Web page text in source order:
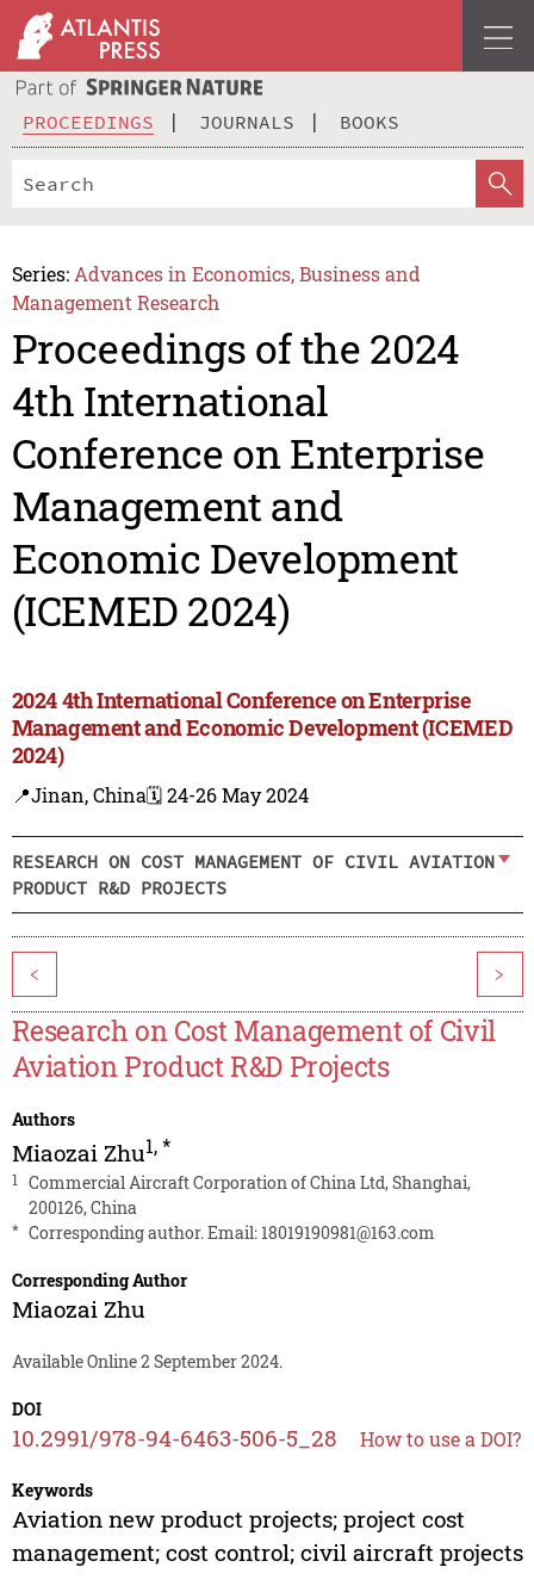
PROCEEDINGS JOURNALS BOOKS
Series: Advances in Economics, Business and
Management Research
Proceedings of the 2024
4th International
Conference on Enterprise
Management and
Economic Development
(ICEMED 2024)
2024 4th International Conference on Enterprise
Management and Economic Development (ICEMED
2024)
📍Jinan, China🗓️ 24-26 May 2024
RESEARCH ON COST MANAGEMENT OF CIVIL AVIATION
PRODUCT R&D PROJECTS
< >
Research on Cost Management of Civil
Aviation Product R&D Projects
Authors
Miaozai Zhu1,*
1
Commercial Aircraft Corporation of China Ltd, Shanghai,
200126, China
* Corresponding author. Email:18019190981@163.com
Corresponding Author
Miaozai Zhu
Available Online 2 September 2024.
DOI
10.2991/978-94-6463-506-5_28 How to use a DOI?
Keywords
Aviation new product projects; project cost
management; cost control; civil aircraft projects